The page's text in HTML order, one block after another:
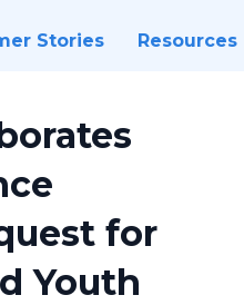
Stories Resources
for
Youth